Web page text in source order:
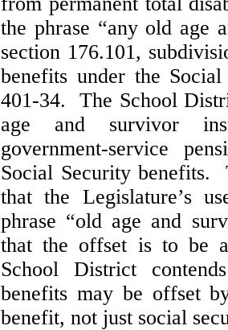
the phrase “any old age
section 176.101,
benefits under the
401-34. The School
age and survivor
government-service
Social Security benefits.
that the Legislature’s
phrase “old age and
that the offset is to be
School District
benefits may be offset
benefit, not just social